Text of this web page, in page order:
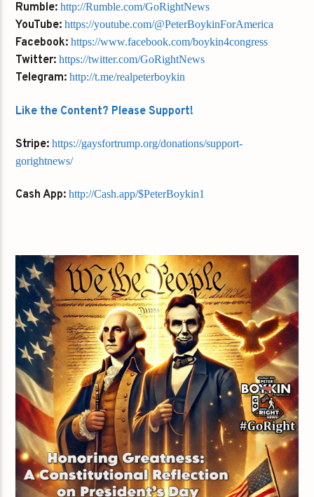
Rumble: http://Rumble.com/GoRightNews
YouTube: https://youtube.com/@PeterBoykinForAmerica
Facebook: https://www.facebook.com/boykin4congress
Twitter: https://twitter.com/GoRightNews
Telegram: http://t.me/realpeterboykin
Like the Content? Please Support!
Stripe: https://gaysfortrump.org/donations/support-
gorightnews/
Cash App: http://Cash.app/$PeterBoykin1